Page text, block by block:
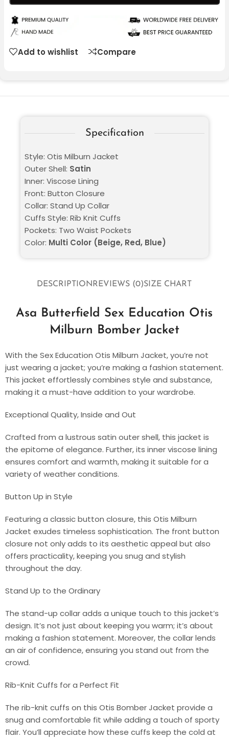
Add to wishlist Compare
DESCRIPTION REVIEWS (0)SIZE CHART
Asa Butterfield Sex Education Otis
Milburn Bomber Jacket
With the Sex Education Otis Milburn Jacket, you’re not
just wearing a jacket; you’re making a fashion statement.
This jacket effortlessly combines style and substance,
making it a must-have addition to your wardrobe.
Exceptional Quality, Inside and Out
Crafted from a lustrous satin outer shell, this jacket is
the epitome of elegance. Further, its inner viscose lining
ensures comfort and warmth, making it suitable for a
variety of weather conditions.
Button Up in Style
Featuring a classic button closure, this Otis Milburn
Jacket exudes timeless sophistication. The front button
closure not only adds to its aesthetic appeal but also
offers practicality, keeping you snug and stylish
throughout the day.
Stand Up to the Ordinary
The stand-up collar adds a unique touch to this jacket’s
design. It’s not just about keeping you warm; it’s about
making a fashion statement. Moreover, the collar lends
an air of confidence, ensuring you stand out from the
crowd.
Rib-Knit Cuffs for a Perfect Fit
The rib-knit cuffs on this Otis Bomber Jacket provide a
snug and comfortable fit while adding a touch of sporty
flair. You’ll appreciate how these cuffs keep the cold at
Specification
Style: Otis Milburn Jacket
Outer Shell: Satin
Inner: Viscose Lining
Front: Button Closure
Collar: Stand Up Collar
Cuffs Style: Rib Knit Cuffs
Pockets: Two Waist Pockets
Color: Multi Color (Beige, Red, Blue)